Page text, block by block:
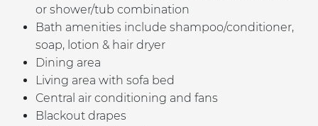
or shower/tub combination
Bath amenities include shampoo/conditioner,
soap, lotion & hair dryer
Dining area
Living area with sofa bed
Central air conditioning and fans
Blackout drapes